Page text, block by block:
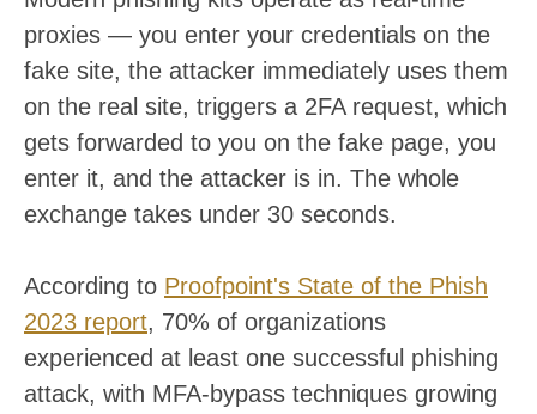
proxies — you enter your credentials on the
fake site, the attacker immediately uses them
on the real site, triggers a 2FA request, which
gets forwarded to you on the fake page, you
enter it, and the attacker is in. The whole
exchange takes under 30 seconds.
According to Proofpoint's State of the Phish
2023 report, 70% of organizations
experienced at least one successful phishing
attack, with MFA-bypass techniques growing